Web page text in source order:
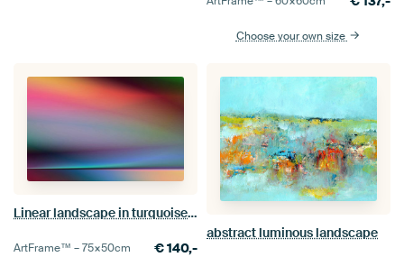
Choose your own size
Linear landscape in turquoise 998
ArtFrame™ –75×50cm €140,-
abstract luminous landscape